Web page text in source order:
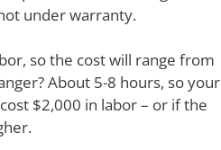
under warranty.
so the cost will range from
About 5-8 hours, so your
$2,000 in labor – or if the